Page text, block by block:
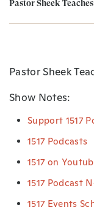
Pastor Sheek Teaches
Pastor Sheek
Show Notes:
Support 1517
1517 Podcasts
1517 on
1517 Podcast
1517 Events